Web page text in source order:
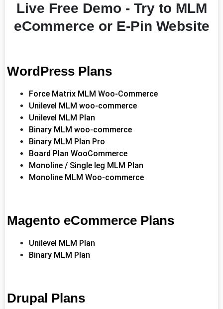
Live Free Demo - Try to MLM
eCommerce or E-Pin Website
WordPress Plans
Force Matrix MLM Woo-Commerce
Unilevel MLM woo-commerce
Unilevel MLM Plan
Binary MLM woo-commerce
Binary MLM Plan Pro
Board Plan WooCommerce
Monoline / Single leg MLM Plan
Monoline MLM Woo-commerce
Magento eCommerce Plans
Unilevel MLM Plan
Binary MLM Plan
Drupal Plans